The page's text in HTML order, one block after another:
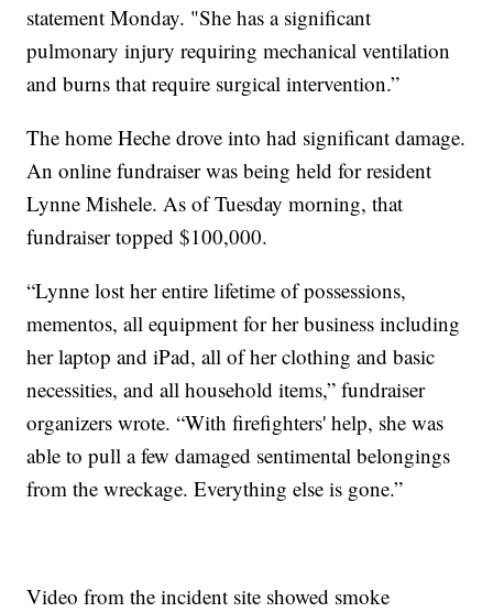
statement Monday. "She has a significant
pulmonary injury requiring mechanical ventilation
and burns that require surgical intervention.”
The home Heche drove into had significant damage.
An online fundraiser was being held for resident
Lynne Mishele. As of Tuesday morning, that
fundraiser topped $100,000.
“Lynne lost her entire lifetime of possessions,
mementos, all equipment for her business including
her laptop and iPad, all of her clothing and basic
necessities, and all household items,” fundraiser
organizers wrote. “With firefighters' help, she was
able to pull a few damaged sentimental belongings
from the wreckage. Everything else is gone.”
Video from the incident site showed smoke